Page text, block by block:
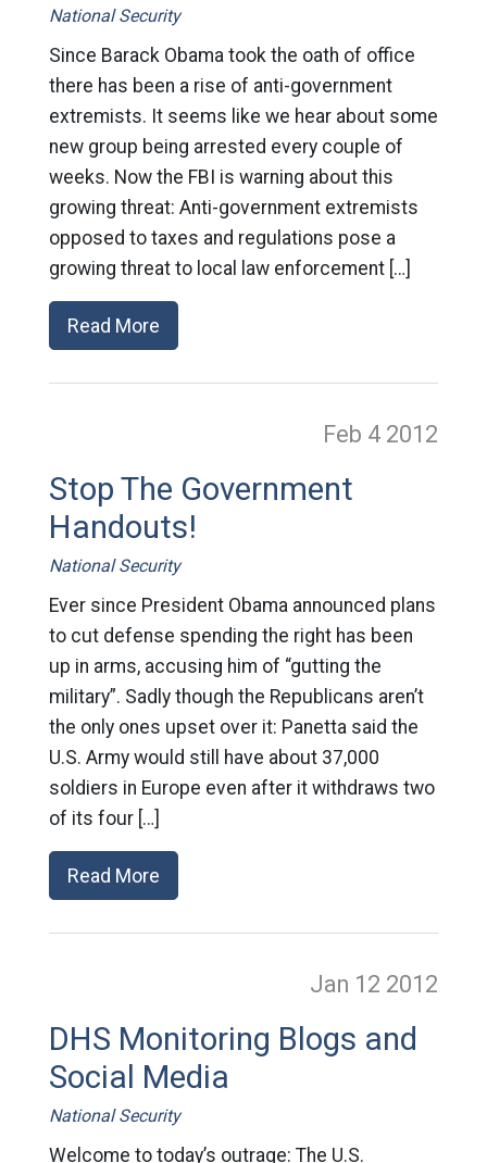
National Security
Since Barack Obama took the oath of office
there has been a rise of anti-government
extremists. It seems like we hear about some
new group being arrested every couple of
weeks. Now the FBI is warning about this
growing threat: Anti-government extremists
opposed to taxes and regulations pose a
growing threat to local law enforcement […]
Read More
Feb 4 2012
Stop The Government
Handouts!
National Security
Ever since President Obama announced plans
to cut defense spending the right has been
up in arms, accusing him of “gutting the
military”. Sadly though the Republicans aren’t
the only ones upset over it: Panetta said the
U.S. Army would still have about 37,000
soldiers in Europe even after it withdraws two
of its four […]
Read More
Jan 12 2012
DHS Monitoring Blogs and
Social Media
National Security
Welcome to today’s outrage: The U.S.